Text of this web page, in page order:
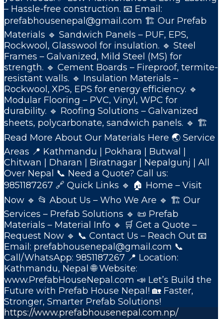
– Hassle-free construction. 📧 Email:
prefabhousenepal@gmail.com 🏗️ Our Prefab
Materials 🔹 Sandwich Panels – PUF, EPS,
Rockwool, Glasswool for insulation. 🔹 Steel
Frames – Galvanized, Mild Steel (MS) for
strength. 🔹 Cement Boards – Fireproof, termite-
resistant walls. 🔹 Insulation Materials –
Rockwool, XPS, EPS for energy efficiency. 🔹
Modular Flooring – PVC, Vinyl, WPC for
durability. 🔹 Roofing Solutions – Galvanized
sheets, polycarbonate, sandwich panels. 🔹 🏗️
Read More About Our Materials Here 🌏 Service
Areas 📍 Kathmandu | Pokhara | Butwal |
Chitwan | Dharan | Biratnagar | Nepalgunj | All
Over Nepal 📞 Need a Quote? Call us:
9851187267 🔗 Quick Links 🔹 🏠 Home – Visit
Now 🔹 📂 About Us – Who We Are 🔹 🏗️ Our
Services – Prefab Solutions 🔹 📜 Prefab
Materials – Material Info 🔹 🛒 Get a Quote –
Request Now 🔹 📞 Contact Us – Reach Out 📧
Email: prefabhousenepal@gmail.com 📞
Call/WhatsApp: 9851187267 📍 Location:
Kathmandu, Nepal 🌐 Website:
www.PrefabHouseNepal.com 📣 Let’s Build the
Future with Prefab House Nepal! 🏡 Faster,
Stronger, Smarter Prefab Solutions!
https://www.prefabhousenepal.com.np/